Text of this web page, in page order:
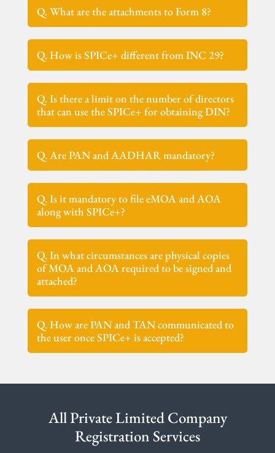
Q. What are the attachments to Form 8?
Q. How is SPICe+ different from INC 29?
Q. Is there a limit on the number of directors
that can use the SPICe+ for obtaining DIN?
Q. Are PAN and AADHAR mandatory?
Q. Is it mandatory to file eMOA and AOA
along with SPICe+?
Q. In what circumstances are physical copies
of MOA and AOA required to be signed and
attached?
Q. How are PAN and TAN communicated to
the user once SPICe+ is accepted?
All Private Limited Company
Registration Services